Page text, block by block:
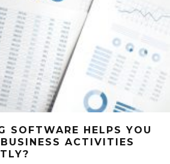
SOFTWARE HELPS YOU
ACTIVITIES